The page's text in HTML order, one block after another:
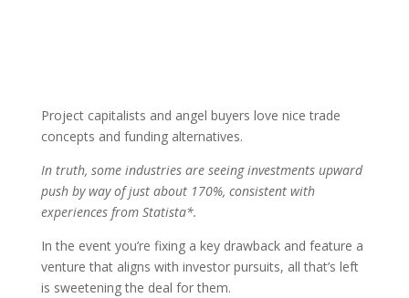
Project capitalists and angel buyers love nice trade
concepts and funding alternatives.
In truth, some industries are seeing investments upward
push by way of just about 170%, consistent with
experiences from Statista*.
In the event you’re fixing a key drawback and feature a
venture that aligns with investor pursuits, all that’s left
is sweetening the deal for them.